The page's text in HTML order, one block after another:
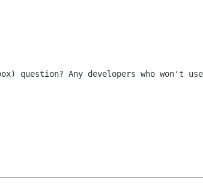
question? Any developers who won't use